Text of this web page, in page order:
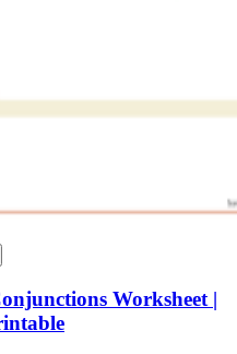
Worksheet |